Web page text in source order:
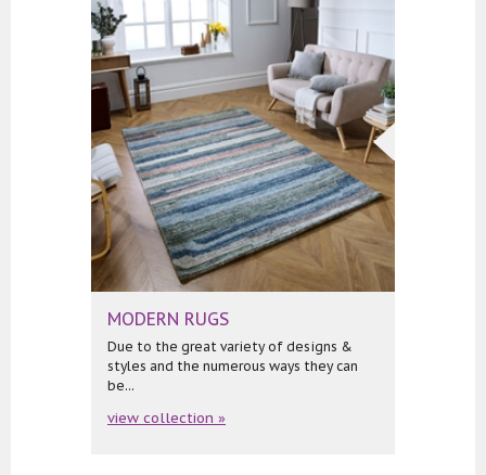
MODERN RUGS
Due to the great variety of designs &
styles and the numerous ways they can
be...
view collection »